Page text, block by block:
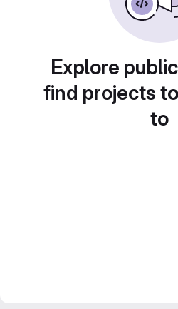
Explore
find projects
to